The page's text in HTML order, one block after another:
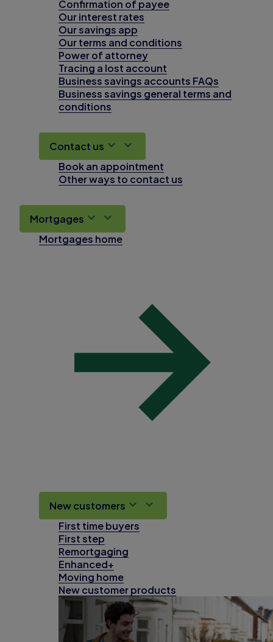
Confirmation of payee
Our interest rates
Our savings app
Our terms and conditions
Power of attorney
Tracing a lost account
Business savings accounts FAQs
Business savings general terms and
conditions
Contact us
Book an appointment
Other ways to contact us
Mortgages
Mortgages home
New customers
First time buyers
First step
Remortgaging
Enhanced+
Moving home
New customer products